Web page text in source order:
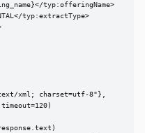
typ:offeringName>
typ:extractType>
xml; charset=utf-8"},